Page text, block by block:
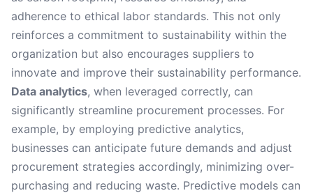
adherence to ethical labor standards. This not only
reinforces a commitment to sustainability within the
organization but also encourages suppliers to
innovate and improve their sustainability performance.
Data analytics, when leveraged correctly, can
significantly streamline procurement processes. For
example, by employing predictive analytics,
businesses can anticipate future demands and adjust
procurement strategies accordingly, minimizing over-
purchasing and reducing waste. Predictive models can